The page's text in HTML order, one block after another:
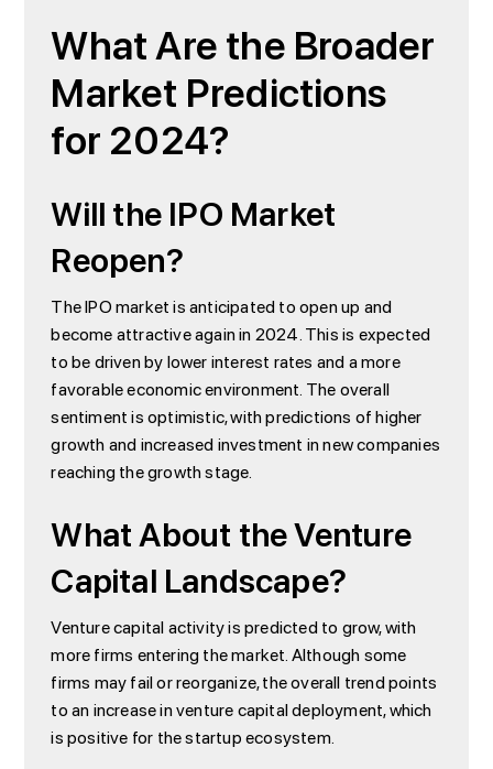
What Are the Broader
Market Predictions
for 2024?
Will the IPO Market
Reopen?
The IPO market is anticipated to open up and
become attractive again in 2024. This is expected
to be driven by lower interest rates and a more
favorable economic environment. The overall
sentiment is optimistic, with predictions of higher
growth and increased investment in new companies
reaching the growth stage.
What About the Venture
Capital Landscape?
Venture capital activity is predicted to grow, with
more firms entering the market. Although some
firms may fail or reorganize, the overall trend points
to an increase in venture capital deployment, which
is positive for the startup ecosystem.